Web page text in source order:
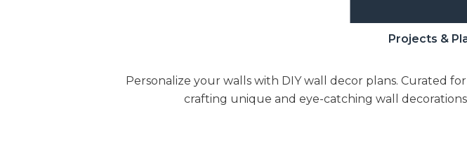
Projects &
Personalize your walls with DIY wall decor plans. Curated
crafting unique and eye-catching wall